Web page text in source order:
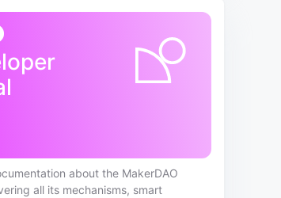
about the MakerDAO
all its mechanisms, smart